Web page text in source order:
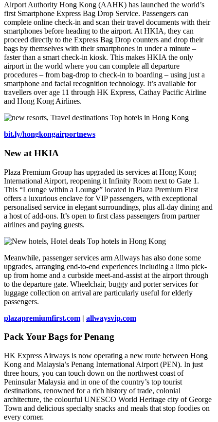
Airport Authority Hong Kong (AAHK) has launched the world’s
first Smartphone Express Bag Drop Service. Passengers can
complete online check-in and scan their travel documents with their
smartphones before heading to the airport. At HKIA, they can
proceed directly to the Express Bag Drop counters and drop their
bags by themselves with their smartphones in under a minute –
faster than a smart check-in kiosk. This makes HKIA the only
airport in the world where you can complete all departure
procedures – from bag-drop to check-in to boarding – using just a
smartphone and facial recognition technology. It’s available for
travellers over age 11 through HK Express, Cathay Pacific Airline
and Hong Kong Airlines.
bit.ly/hongkongairportnews
New at HKIA
Plaza Premium Group has upgraded its services at Hong Kong
International Airport, reopening it Infinity Room next to Gate 1.
This “Lounge within a Lounge” located in Plaza Premium First
offers a luxurious enclave for VIP passengers, with exceptional
personalised service in elegant surroundings, plus all-day dining and
a host of add-ons. It’s open to first class passengers from partner
airlines and paying guests.
Meanwhile, passenger services arm Allways has also done some
upgrades, arranging end-to-end experiences including a limo pick-
up from home and a curbside meet-and-assist at the airport through
to the departure gate. Wheelchair, buggy and porter services for
luggage collection on arrival are particularly useful for elderly
passengers.
plazapremiumfirst.com | allwaysvip.com
Pack Your Bags for Penang
HK Express Airways is now operating a new route between Hong
Kong and Malaysia’s Penang International Airport (PEN). In just
three hours, you can touch down on the northwest coast of
Peninsular Malaysia and in one of the country’s top tourist
destinations, renowned for a rich history of trade, colonial
architecture, the colourful UNESCO World Heritage city of George
Town and delicious specialty snacks and meals that stop foodies on
every corner.